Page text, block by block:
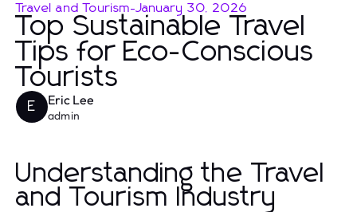
Travel and Tourism-January 30, 2026
Top Sustainable Travel
Tips for Eco-Conscious
Tourists
E Eric Lee
admin
Understanding the Travel
and Tourism Industry